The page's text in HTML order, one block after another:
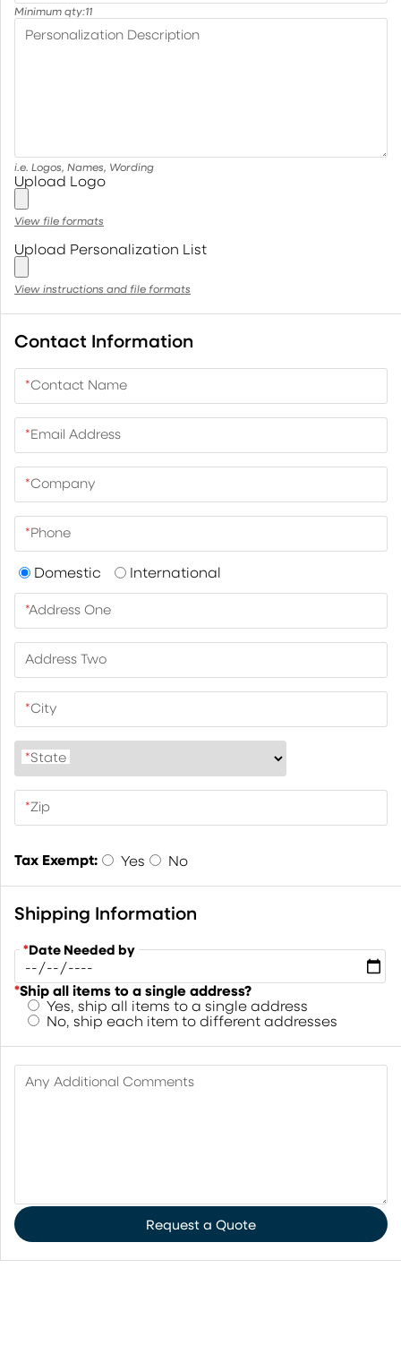
Minimum qty:11
Personalization Description
i.e. Logos, Names, Wording
Upload Logo
View file formats
Upload Personalization List
View instructions and file formats
Contact Information
*Contact Name
*Email Address
*Company
*Phone
Domestic International
*Address One
Address Two
*City
*State
*Zip
Tax Exempt: Yes No
Shipping Information
*Date Needed by
*Ship all items to a single address?
Yes, ship all items to a single address
No, ship each item to different addresses
Any Additional Comments
Request a Quote